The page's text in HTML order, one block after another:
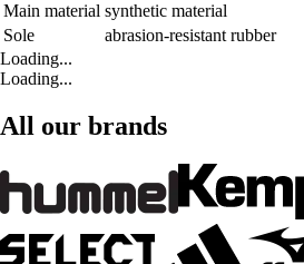
Main material synthetic material
Sole
abrasion-resistant rubber
Loading...
Loading...
All our brands